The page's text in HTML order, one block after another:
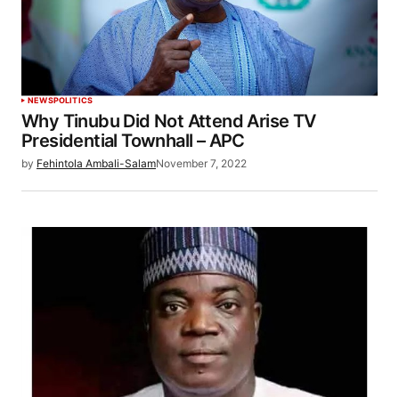
NEWSPOLITICS
Why Tinubu Did Not Attend Arise TV
Presidential Townhall – APC
by Fehintola Ambali-SalamNovember 7, 2022